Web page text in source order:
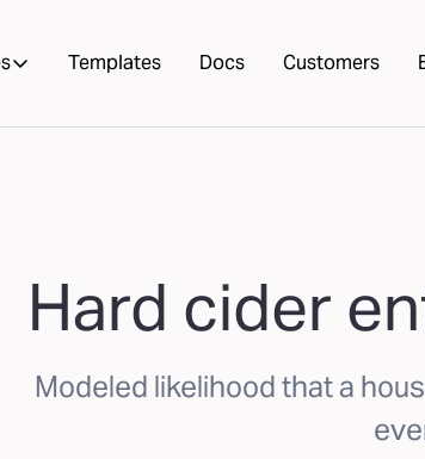
Templates Docs Customers
Hard cider
Modeled likelihood that a